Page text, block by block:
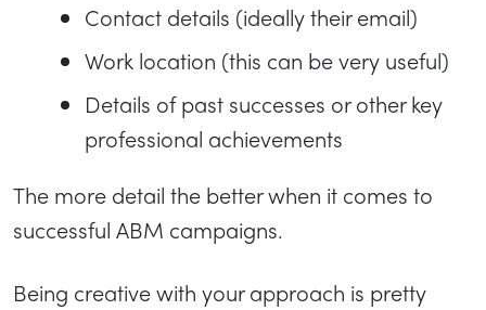
Contact details (ideally their email)
Work location (this can be very useful)
Details of past successes or other key
professional achievements
The more detail the better when it comes to
successful ABM campaigns.
Being creative with your approach is pretty